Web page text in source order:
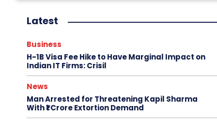
Latest
Business
H-1B Visa Fee Hike to Have Marginal Impact on
Indian IT Firms: Crisil
News
Man Arrested for Threatening Kapil Sharma
With ₹1 Crore Extortion Demand